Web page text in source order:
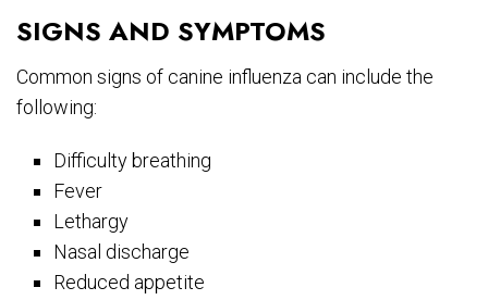
SIGNS AND SYMPTOMS
Common signs of canine influenza can include the
following:
Difficulty breathing
Fever
Lethargy
Nasal discharge
Reduced appetite